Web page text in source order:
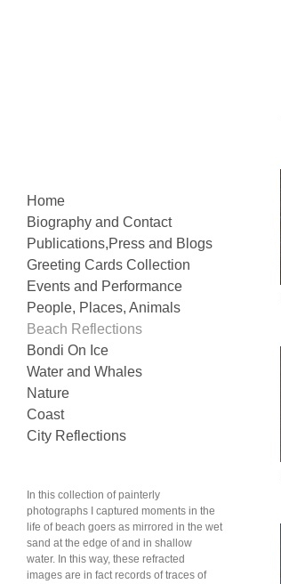
Home
Biography and Contact
Publications,Press and Blogs
Greeting Cards Collection
Events and Performance
People, Places, Animals
Beach Reflections
Bondi On Ice
Water and Whales
Nature
Coast
City Reflections
In this collection of painterly
photographs I captured moments in the
life of beach goers as mirrored in the wet
sand at the edge of and in shallow
water. In this way, these refracted
images are in fact records of traces of